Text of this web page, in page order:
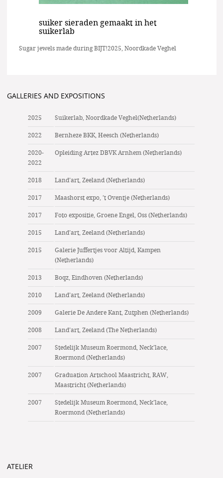
suiker sieraden gemaakt in het
suikerlab
Sugar jewels made during BIJT!2025, Noordkade Veghel
GALLERIES AND EXPOSITIONS
2025 Suikerlab, Noordkade Veghel(Netherlands)
2022 Bernheze BKK, Heesch (Netherlands)
2020-
2022
Opleiding Artez DBVK Arnhem (Netherlands)
2018 Land’art, Zeeland (Netherlands)
2017 Maashorst expo, ’t Oventje (Netherlands)
2017 Foto expositie, Groene Engel, Oss (Netherlands)
2015 Land’art, Zeeland (Netherlands)
2015
Galerie Juffertjes voor Altijd, Kampen
(Netherlands)
2013 Boqz, Eindhoven (Netherlands)
2010 Land’art, Zeeland (Netherlands)
2009 Galerie De Andere Kant, Zutphen (Netherlands)
2008 Land’art, Zeeland (The Netherlands)
2007
Stedelijk Museum Roermond, Neck’lace,
Roermond (Netherlands)
2007
Graduation Artschool Maastricht, RAW,
Maastricht (Netherlands)
2007
Stedelijk Museum Roermond, Neck’lace,
Roermond (Netherlands)
ATELIER